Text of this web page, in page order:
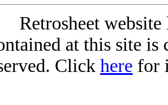
Retrosheet
at this site
Click here for